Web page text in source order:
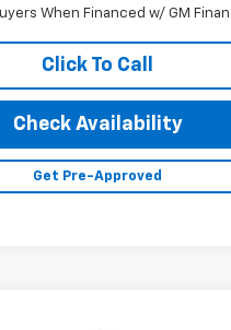
When Financed w/ GM
Click To Call
Check Availability
Get Pre-Approved